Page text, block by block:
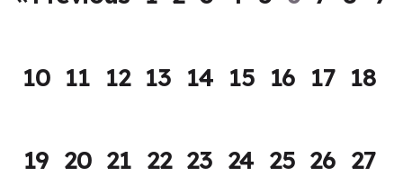
10 11 12 13 14 15 16 17 18
19 20 21 22 23 24 25 26 27